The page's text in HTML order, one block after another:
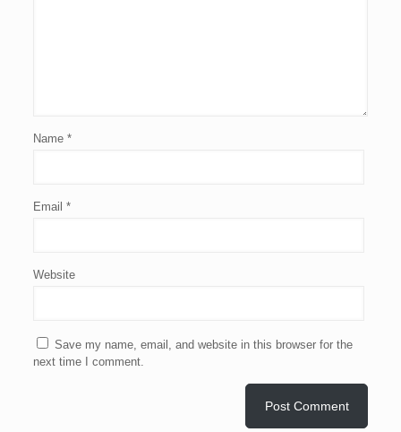
Name *
Email *
Website
Save my name, email, and website in this browser for the
next time I comment.